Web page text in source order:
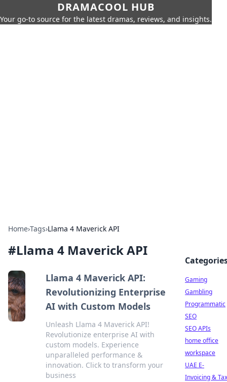
DRAMACOOL HUB
Your go-to source for the latest dramas, reviews, and insights.
Home›Tags›Llama 4 Maverick API
#Llama 4 Maverick API
Llama 4 Maverick API:
Revolutionizing Enterprise
AI with Custom Models
Unleash Llama 4 Maverick API!
Revolutionize enterprise AI with
custom models. Experience
unparalleled performance &
innovation. Click to transform your
business
Gaming
Gambling
Programmatic
SEO
SEO APIs
home office
workspace
UAE E-
Invoicing & Tax